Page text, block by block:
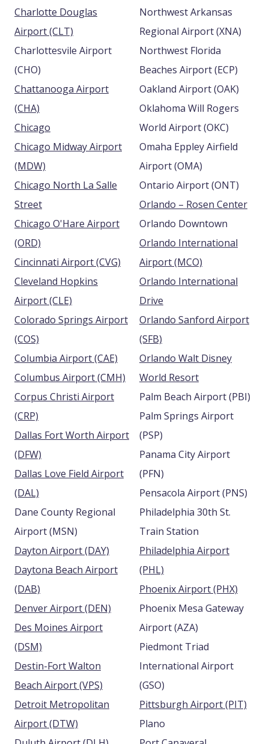
Charlotte Douglas
Airport (CLT)
Charlottesvile Airport
(CHO)
Chattanooga Airport
(CHA)
Chicago
Chicago Midway Airport
(MDW)
Chicago North La Salle
Street
Chicago O'Hare Airport
(ORD)
Cincinnati Airport (CVG)
Cleveland Hopkins
Airport (CLE)
Colorado Springs Airport
(COS)
Columbia Airport (CAE)
Columbus Airport (CMH)
Corpus Christi Airport
(CRP)
Dallas Fort Worth Airport
(DFW)
Dallas Love Field Airport
(DAL)
Dane County Regional
Airport (MSN)
Dayton Airport (DAY)
Daytona Beach Airport
(DAB)
Denver Airport (DEN)
Des Moines Airport
(DSM)
Destin-Fort Walton
Beach Airport (VPS)
Detroit Metropolitan
Airport (DTW)
Northwest Arkansas
Regional Airport (XNA)
Northwest Florida
Beaches Airport (ECP)
Oakland Airport (OAK)
Oklahoma Will Rogers
World Airport (OKC)
Omaha Eppley Airfield
Airport (OMA)
Ontario Airport (ONT)
Orlando – Rosen Center
Orlando Downtown
Orlando International
Airport (MCO)
Orlando International
Drive
Orlando Sanford Airport
(SFB)
Orlando Walt Disney
World Resort
Palm Beach Airport (PBI)
Palm Springs Airport
(PSP)
Panama City Airport
(PFN)
Pensacola Airport (PNS)
Philadelphia 30th St.
Train Station
Philadelphia Airport
(PHL)
Phoenix Airport (PHX)
Phoenix Mesa Gateway
Airport (AZA)
Piedmont Triad
International Airport
(GSO)
Pittsburgh Airport (PIT)
Plano